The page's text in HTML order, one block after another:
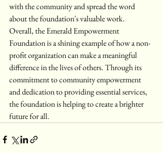
with the community and spread the word
about the foundation's valuable work.
Overall, the Emerald Empowerment
Foundation is a shining example of how a non-
profit organization can make a meaningful
difference in the lives of others. Through its
commitment to community empowerment
and dedication to providing essential services,
the foundation is helping to create a brighter
future for all.